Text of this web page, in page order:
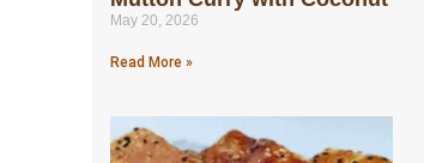
May 20, 2026
Read More »